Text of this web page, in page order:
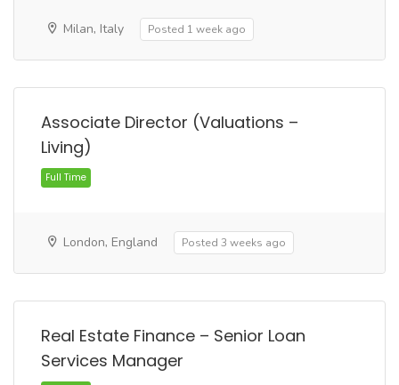
Milan, Italy Posted 1 week ago
Associate Director (Valuations –
Living)
Full Time
London, England Posted 3 weeks ago
Real Estate Finance – Senior Loan
Services Manager